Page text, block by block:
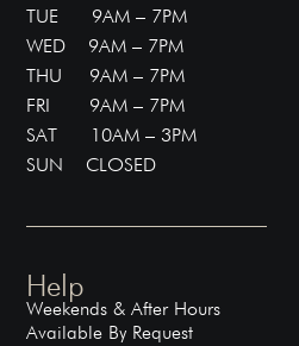
TUE 9AM – 7PM
WED 9AM – 7PM
THU 9AM – 7PM
FRI 9AM – 7PM
SAT 10AM – 3PM
SUN CLOSED
Help
Weekends & After Hours
Available By Request